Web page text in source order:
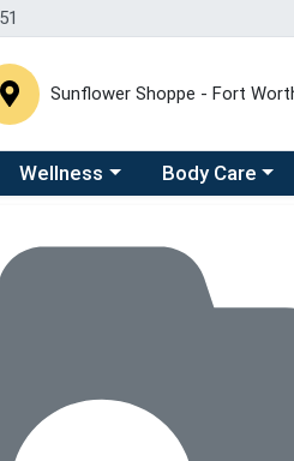
Sunflower Shoppe - Fort
Choose a category menu
Wellness Choose a
Body Care